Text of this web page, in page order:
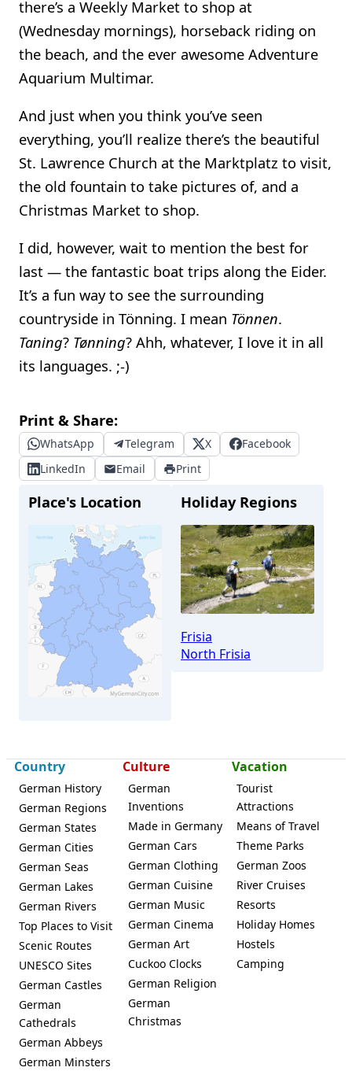
there’s a Weekly Market to shop at
(Wednesday mornings), horseback riding on
the beach, and the ever awesome Adventure
Aquarium Multimar.
And just when you think you’ve seen
everything, you’ll realize there’s the beautiful
St. Lawrence Church at the Marktplatz to visit,
the old fountain to take pictures of, and a
Christmas Market to shop.
I did, however, wait to mention the best for
last — the fantastic boat trips along the Eider.
It’s a fun way to see the surrounding
countryside in Tönning. I mean Tönnen.
Taning? Tønning? Ahh, whatever, I love it in all
its languages. ;-)
Print & Share:
WhatsApp Telegram X
Facebook
LinkedIn
Email Print
Place's Location Holiday Regions
Frisia
North Frisia
Country
German History
German Regions
German States
German Cities
German Seas
German Lakes
German Rivers
Top Places to Visit
Scenic Routes
UNESCO Sites
German Castles
German
Cathedrals
German Abbeys
German Minsters
Culture
German
Inventions
Made in Germany
German Cars
German Clothing
German Cuisine
German Music
German Cinema
German Art
Cuckoo Clocks
German Religion
German
Christmas
Vacation
Tourist
Attractions
Means of Travel
Theme Parks
German Zoos
River Cruises
Resorts
Holiday Homes
Hostels
Camping